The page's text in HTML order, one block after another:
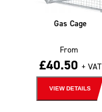
Gas Cage
From
£40.50 + VAT
VIEW DETAILS